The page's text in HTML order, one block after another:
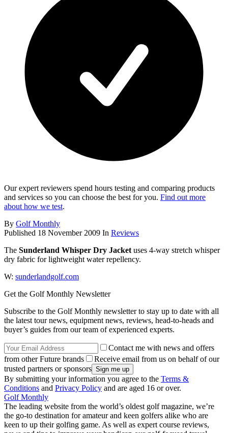
Our expert reviewers spend hours testing and comparing products
and services so you can choose the best for you. Find out more
about how we test.
By Golf Monthly
Published 18 November 2009 In Reviews
The Sunderland Whisper Dry Jacket uses 4-way stretch whisper
dry fabric for lightweight water repellency.
W: sunderlandgolf.com
Get the Golf Monthly Newsletter
Subscribe to the Golf Monthly newsletter to stay up to date with all
the latest tour news, equipment news, reviews, head-to-heads and
buyer’s guides from our team of experienced experts.
Contact me with news and offers
from other Future brands
Receive email from us on behalf of our
trusted partners or sponsors
By submitting your information you agree to the Terms &
Conditions and Privacy Policy and are aged 16 or over.
Golf Monthly
The leading website from the world’s oldest golf magazine, we’re
the go-to destination for amateur and keen golfers alike who are
keen to up their golfing game. As well as expert course reviews,